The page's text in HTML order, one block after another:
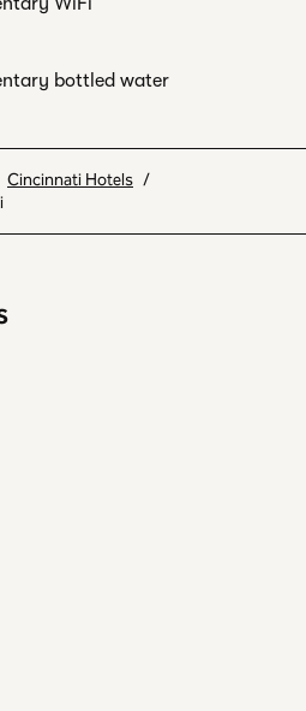
bottled water
Cincinnati Hotels /